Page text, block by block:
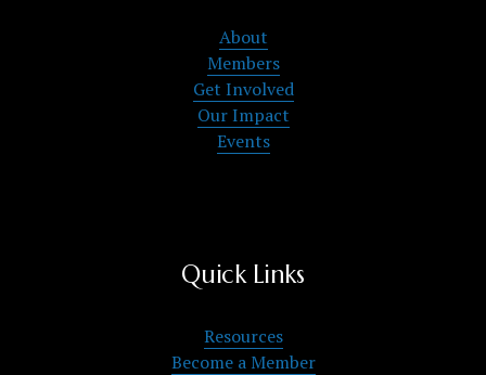
About
Members
Get Involved
Our Impact
Events
Quick Links
Resources
Become a Member